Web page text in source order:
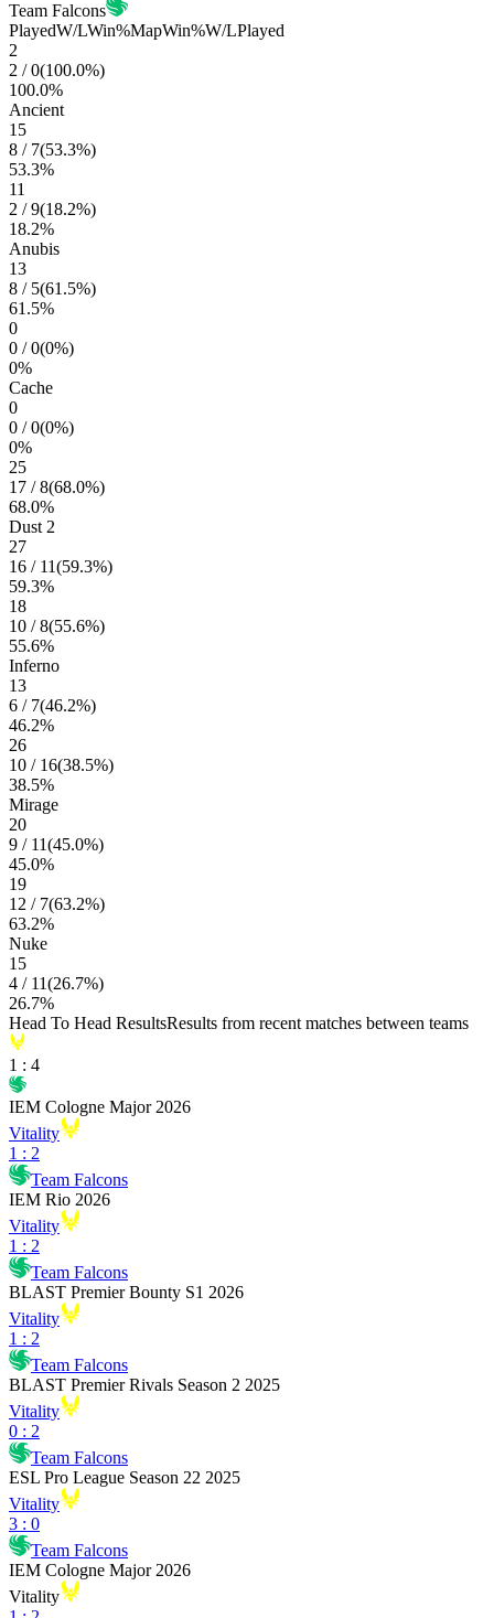
Team Falcons
PlayedW/LWin%MapWin%W/LPlayed
2
2 /0(100.0%)
100.0%
Ancient
15
8 / 7(53.3%)
53.3%
11
2 /9(18.2%)
18.2%
Anubis
13
8 / 5(61.5%)
61.5%
0
0 /0(0%)
0%
Cache
0
0 /0(0%)
0%
25
17 /8(68.0%)
68.0%
Dust 2
27
16 / 11(59.3%)
59.3%
18
10 /8(55.6%)
55.6%
Inferno
13
6 / 7(46.2%)
46.2%
26
10 / 16(38.5%)
38.5%
Mirage
20
9 / 11(45.0%)
45.0%
19
12 / 7(63.2%)
63.2%
Nuke
15
4 / 11(26.7%)
26.7%
Head To Head ResultsResults from recent matches between teams
1 : 4
IEM Cologne Major 2026
Vitality
1 : 2
Team Falcons
IEM Rio 2026
Vitality
1 : 2
Team Falcons
BLAST Premier Bounty S1 2026
Vitality
1 : 2
Team Falcons
BLAST Premier Rivals Season 2 2025
Vitality
0 : 2
Team Falcons
ESL Pro League Season 22 2025
Vitality
3 : 0
Team Falcons
IEM Cologne Major 2026
Vitality